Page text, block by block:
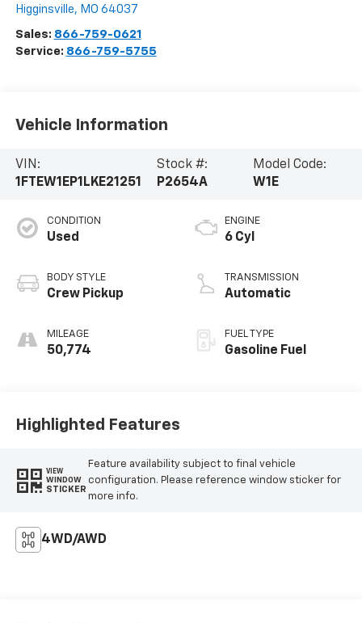
Higginsville, MO 64037
Sales: 866-759-0621
Service: 866-759-5755
Vehicle Information
VIN:
1FTEW1EP1LKE21251
Stock #:
P2654A
Model Code:
W1E
CONDITION
Used
BODY STYLE
Crew Pickup
MILEAGE
50,774
ENGINE
6 Cyl
TRANSMISSION
Automatic
FUEL TYPE
Gasoline Fuel
Highlighted Features
VIEW
WINDOW
STICKER
Feature availability subject to final vehicle
configuration. Please reference window sticker for
more info.
4WD/AWD